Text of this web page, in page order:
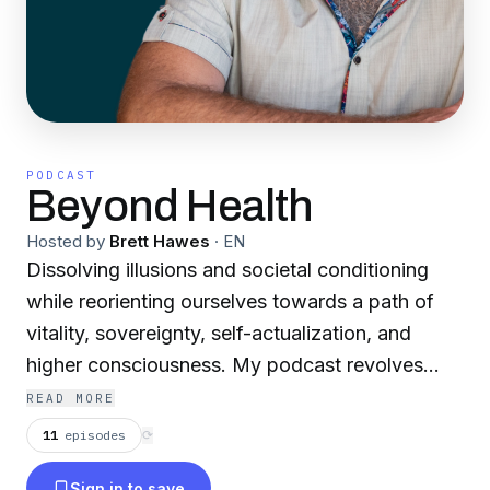
PODCAST
Beyond Health
Hosted by Brett Hawes · EN
Dissolving illusions and societal conditioning
while reorienting ourselves towards a path of
vitality, sovereignty, self-actualization, and
higher consciousness. My podcast revolves
around 6 core themes: 1) Questioning Official
Narratives 2) Challenging Our Core Beliefs 3)
Sovereignty, Health Freedom & Body Autonomy
READ MORE
11 episodes ⟳